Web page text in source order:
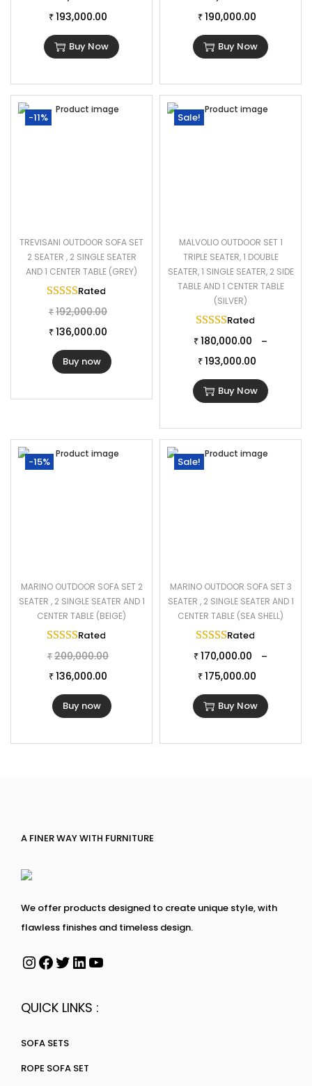
₹ 193,000.00
Buy Now
₹ 190,000.00
Buy Now
-11%
TREVISANI OUTDOOR SOFA SET
2 SEATER , 2 SINGLE SEATER
AND 1 CENTER TABLE (GREY)
Rated
₹ 192,000.00
₹ 136,000.00
Buy now
Sale!
MALVOLIO OUTDOOR SET 1
TRIPLE SEATER, 1 DOUBLE
SEATER, 1 SINGLE SEATER, 2 SIDE
TABLE AND 1 CENTER TABLE
(SILVER)
Rated
₹ 180,000.00 –
₹ 193,000.00
Buy Now
-15%
MARINO OUTDOOR SOFA SET 2
SEATER , 2 SINGLE SEATER AND 1
CENTER TABLE (BEIGE)
Rated
₹ 200,000.00
₹ 136,000.00
Buy now
Sale!
MARINO OUTDOOR SOFA SET 3
SEATER , 2 SINGLE SEATER AND 1
CENTER TABLE (SEA SHELL)
Rated
₹ 170,000.00 –
₹ 175,000.00
Buy Now
A FINER WAY WITH FURNITURE
We offer products designed to create unique style, with
flawless finishes and timeless design.
QUICK LINKS :
SOFA SETS
ROPE SOFA SET